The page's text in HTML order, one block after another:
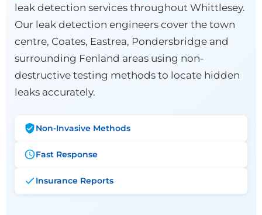
leak detection services throughout Whittlesey.
Our leak detection engineers cover the town
centre, Coates, Eastrea, Pondersbridge and
surrounding Fenland areas using non-
destructive testing methods to locate hidden
leaks accurately.
Non-Invasive Methods
Fast Response
Insurance Reports